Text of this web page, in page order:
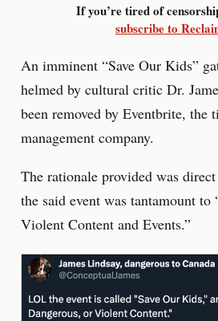
If you’re tired of
subscribe to
An imminent “Save Our Kids”
helmed by cultural critic Dr.
been removed by Eventbrite, the
management company.
The rationale provided was
the said event was tantamount
Violent Content and Events.”